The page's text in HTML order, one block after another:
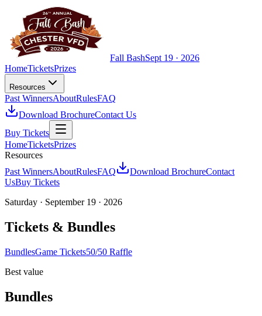
Fall BashSept 19 · 2026
HomeTicketsPrizes
Resources
Past WinnersAboutRulesFAQ
Download BrochureContact Us
Buy Tickets
HomeTicketsPrizes
Resources
Past WinnersAboutRulesFAQ Download BrochureContact
UsBuy Tickets
Saturday · September 19 · 2026
Tickets & Bundles
BundlesGame Tickets50/50 Raffle
Best value
Bundles